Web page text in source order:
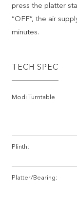
press the platter
“OFF”, the air
minutes.
TECH SPEC
Modi Turntable
Plinth:
Platter/Bearing: